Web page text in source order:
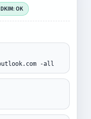
DKIM: OK
-all